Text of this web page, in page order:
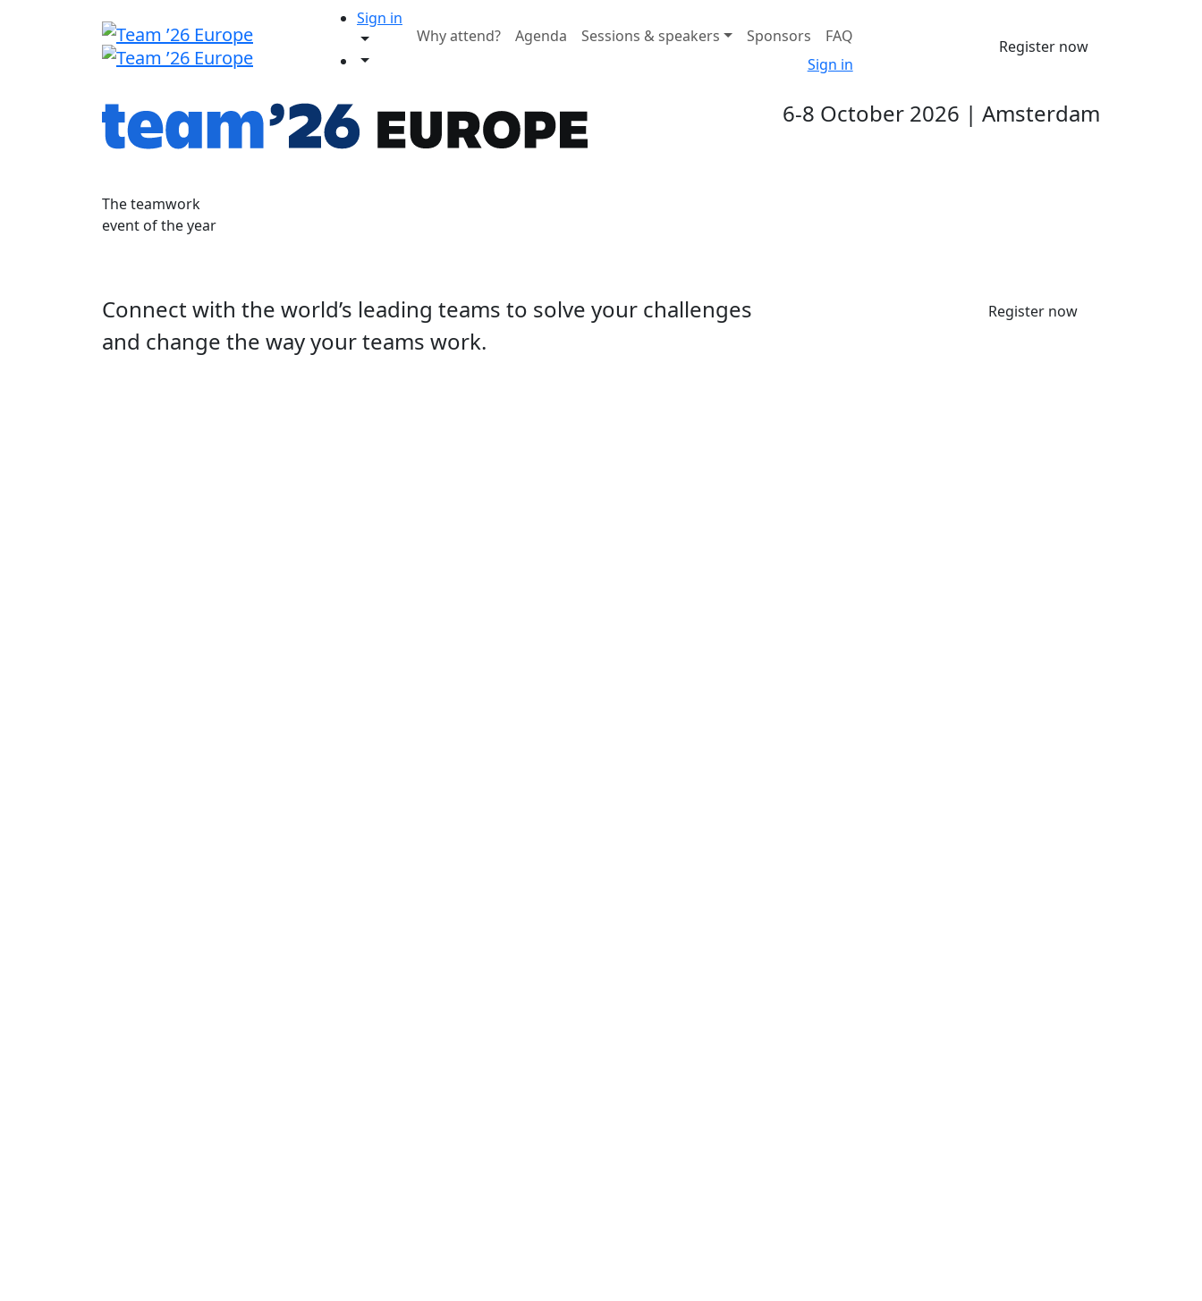
Sign in
Why attend?
Agenda Sessions & speakers Sponsors
FAQ
Sign in
Register now
6-8 October 2026 | Amsterdam
The teamwork
event of the year
Connect with the world’s leading teams to solve your challenges
and change the way your teams work.
Register now